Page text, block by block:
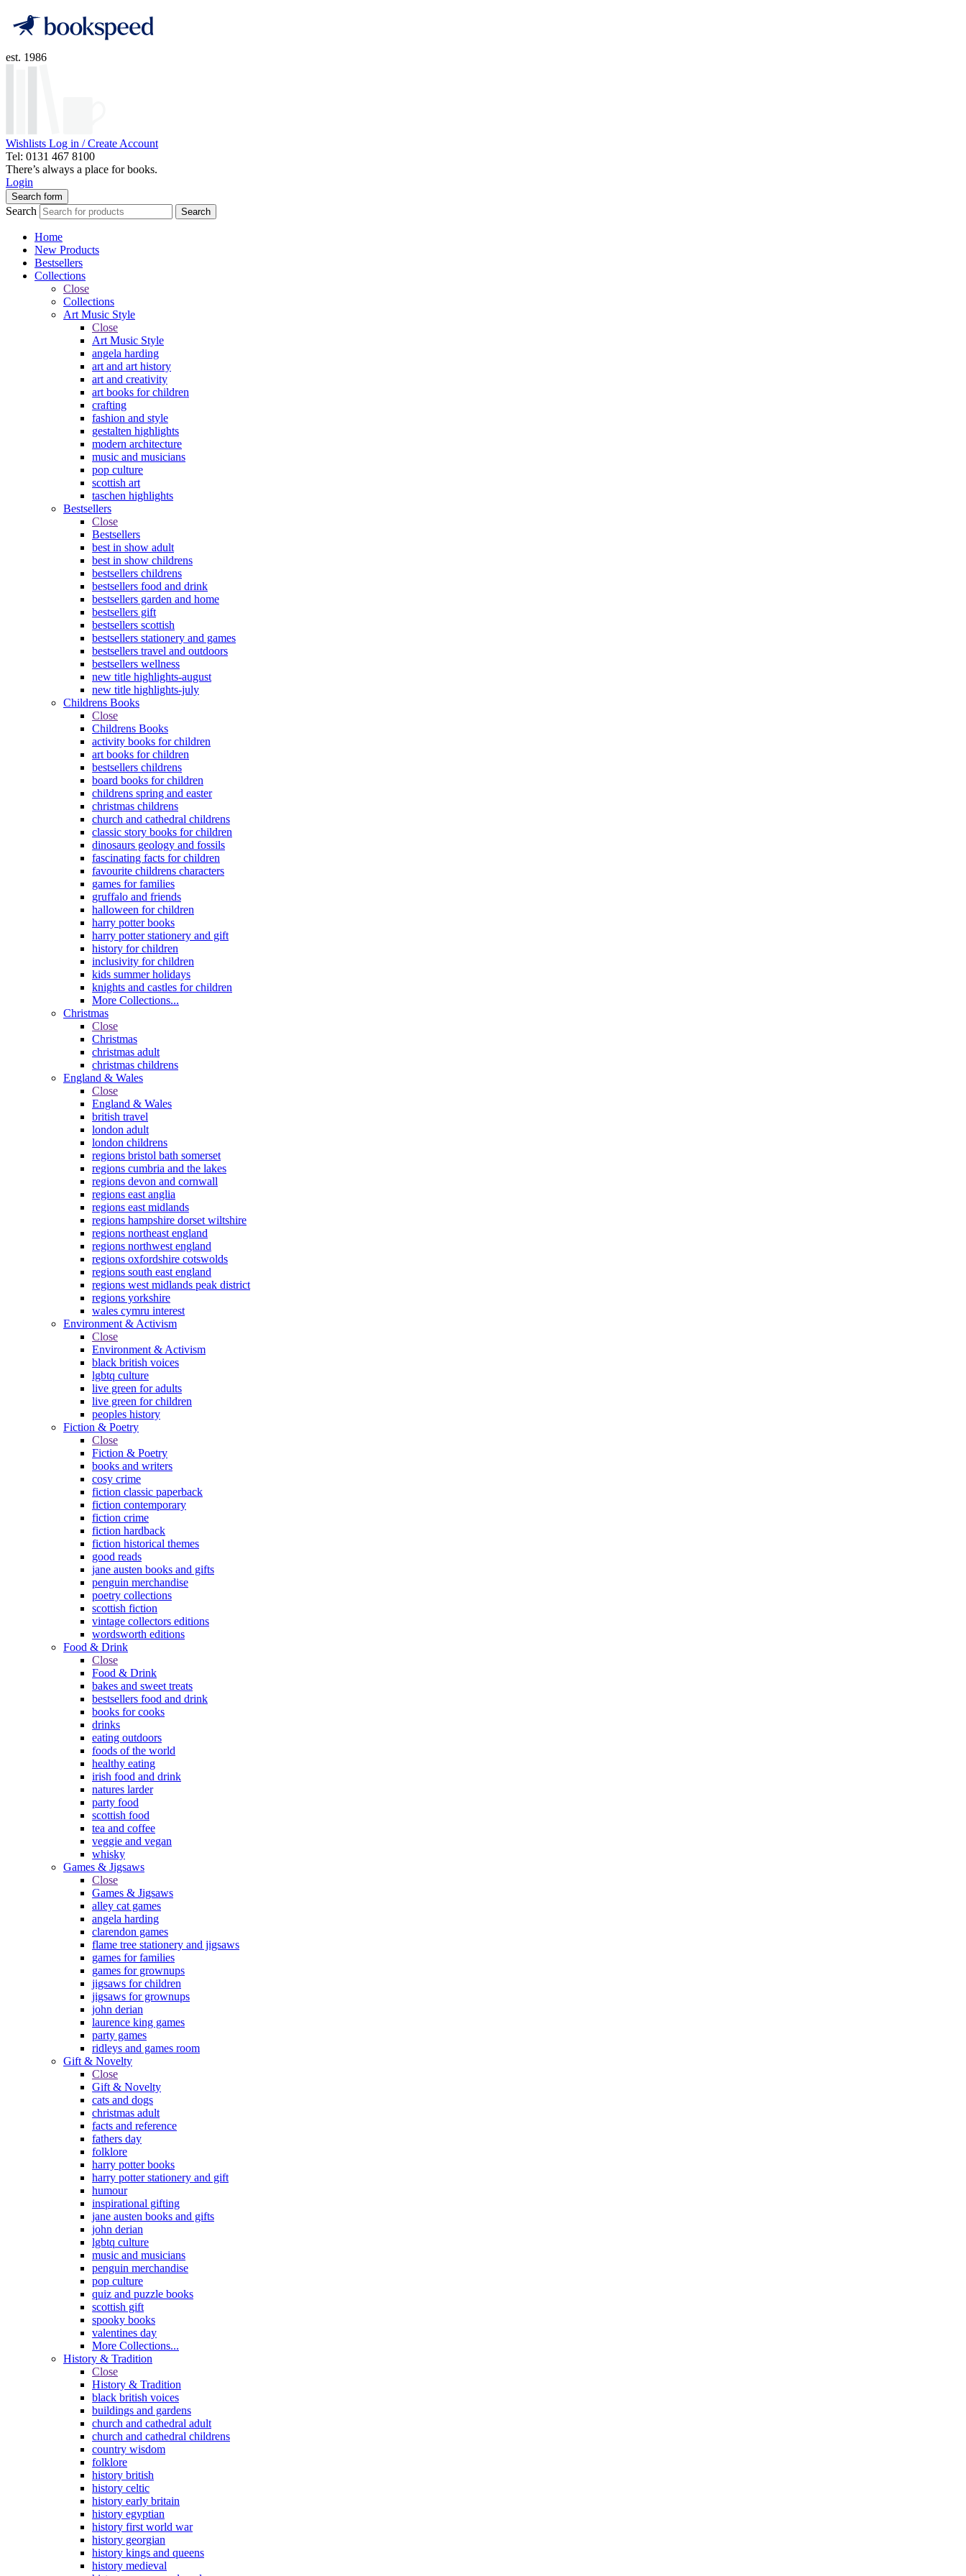
est. 1986
Wishlists Log in / Create Account
Tel: 0131 467 8100
There’s always a place for books.
Login
Search form
Search Search
Home
New Products
Bestsellers
Collections
Close
Collections
Art Music Style
Close
Art Music Style
angela harding
art and art history
art and creativity
art books for children
crafting
fashion and style
gestalten highlights
modern architecture
music and musicians
pop culture
scottish art
taschen highlights
Bestsellers
Close
Bestsellers
best in show adult
best in show childrens
bestsellers childrens
bestsellers food and drink
bestsellers garden and home
bestsellers gift
bestsellers scottish
bestsellers stationery and games
bestsellers travel and outdoors
bestsellers wellness
new title highlights-august
new title highlights-july
Childrens Books
Close
Childrens Books
activity books for children
art books for children
bestsellers childrens
board books for children
childrens spring and easter
christmas childrens
church and cathedral childrens
classic story books for children
dinosaurs geology and fossils
fascinating facts for children
favourite childrens characters
games for families
gruffalo and friends
halloween for children
harry potter books
harry potter stationery and gift
history for children
inclusivity for children
kids summer holidays
knights and castles for children
More Collections...
Christmas
Close
Christmas
christmas adult
christmas childrens
England & Wales
Close
England & Wales
british travel
london adult
london childrens
regions bristol bath somerset
regions cumbria and the lakes
regions devon and cornwall
regions east anglia
regions east midlands
regions hampshire dorset wiltshire
regions northeast england
regions northwest england
regions oxfordshire cotswolds
regions south east england
regions west midlands peak district
regions yorkshire
wales cymru interest
Environment & Activism
Close
Environment & Activism
black british voices
lgbtq culture
live green for adults
live green for children
peoples history
Fiction & Poetry
Close
Fiction & Poetry
books and writers
cosy crime
fiction classic paperback
fiction contemporary
fiction crime
fiction hardback
fiction historical themes
good reads
jane austen books and gifts
penguin merchandise
poetry collections
scottish fiction
vintage collectors editions
wordsworth editions
Food & Drink
Close
Food & Drink
bakes and sweet treats
bestsellers food and drink
books for cooks
drinks
eating outdoors
foods of the world
healthy eating
irish food and drink
natures larder
party food
scottish food
tea and coffee
veggie and vegan
whisky
Games & Jigsaws
Close
Games & Jigsaws
alley cat games
angela harding
clarendon games
flame tree stationery and jigsaws
games for families
games for grownups
jigsaws for children
jigsaws for grownups
john derian
laurence king games
party games
ridleys and games room
Gift & Novelty
Close
Gift & Novelty
cats and dogs
christmas adult
facts and reference
fathers day
folklore
harry potter books
harry potter stationery and gift
humour
inspirational gifting
jane austen books and gifts
john derian
lgbtq culture
music and musicians
penguin merchandise
pop culture
quiz and puzzle books
scottish gift
spooky books
valentines day
More Collections...
History & Tradition
Close
History & Tradition
black british voices
buildings and gardens
church and cathedral adult
church and cathedral childrens
country wisdom
folklore
history british
history celtic
history early britain
history egyptian
history first world war
history georgian
history kings and queens
history medieval